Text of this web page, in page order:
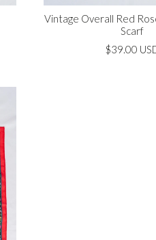
Vintage Overall Red
Scarf
$39.00